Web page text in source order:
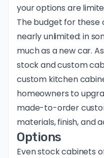
your options are
The budget for these
nearly unlimited: in
much as a new car.
stock and custom
custom kitchen
homeowners to
made-to-order
materials, finish, and
Options
Even stock cabinets